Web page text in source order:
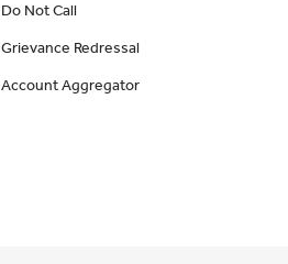
Do Not Call
Grievance Redressal
Account Aggregator